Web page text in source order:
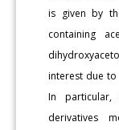
is given by
containing
interest due
In particular,
derivatives